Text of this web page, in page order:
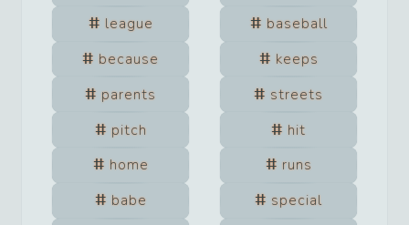
league
baseball
because
keeps
parents
streets
pitch
hit
home
runs
babe
special